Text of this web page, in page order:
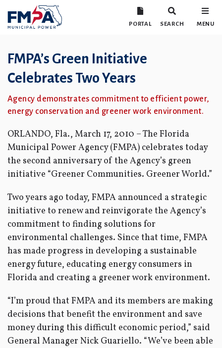
PORTAL SEARCH MENU
FMPA’s Green Initiative
Celebrates Two Years
Agency demonstrates commitment to efficient power,
energy conservation and greener work environment.
ORLANDO, Fla., March 17, 2010 – The Florida
Municipal Power Agency (FMPA) celebrates today
the second anniversary of the Agency’s green
initiative “Greener Communities. Greener World.”
Two years ago today, FMPA announced a strategic
initiative to renew and reinvigorate the Agency’s
commitment to finding solutions for
environmental challenges. Since that time, FMPA
has made progress in developing a sustainable
energy future, educating energy consumers in
Florida and creating a greener work environment.
“I’m proud that FMPA and its members are making
decisions that benefit the environment and save
money during this difficult economic period,” said
General Manager Nick Guariello. “We’ve been able